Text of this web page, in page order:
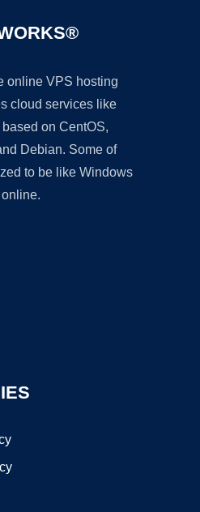
online VPS hosting
cloud services like
on CentOS,
Debian. Some of
to be like Windows